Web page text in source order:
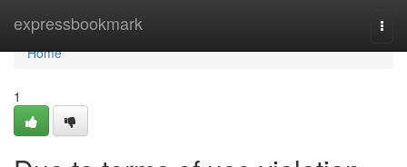
expressbookmark
Home
Home
1